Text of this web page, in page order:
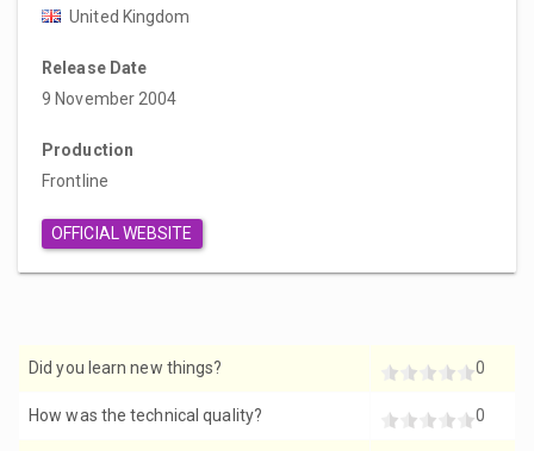
United Kingdom
Release Date
9 November 2004
Production
Frontline
OFFICIAL WEBSITE
Did you learn new things? 0
How was the technical quality? 0